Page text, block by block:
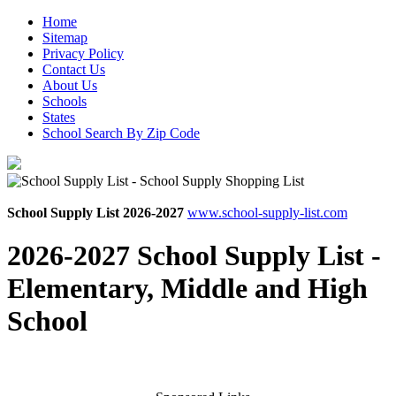
Home
Sitemap
Privacy Policy
Contact Us
About Us
Schools
States
School Search By Zip Code
School Supply List 2026-2027 www.school-supply-list.com
2026-2027 School Supply List -
Elementary, Middle and High
School